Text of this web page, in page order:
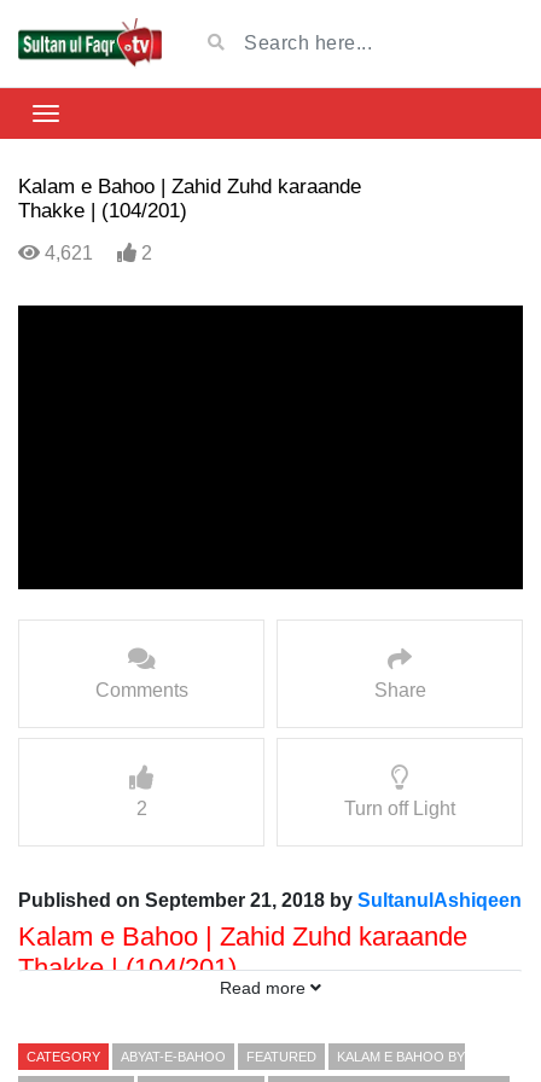
Kalam e Bahoo | Zahid Zuhd karaande
Thakke | (104/201)
4,621 2
Comments Share
2 Turn off Light
Published on September 21, 2018 by SultanulAshiqeen
Kalam e Bahoo | Zahid Zuhd karaande
Thakke | (104/201)
Presented By: Sultan ul Faqr Digital Productions
Read more
CATEGORY ABYAT-E-BAHOO FEATURED KALAM E BAHOO BY